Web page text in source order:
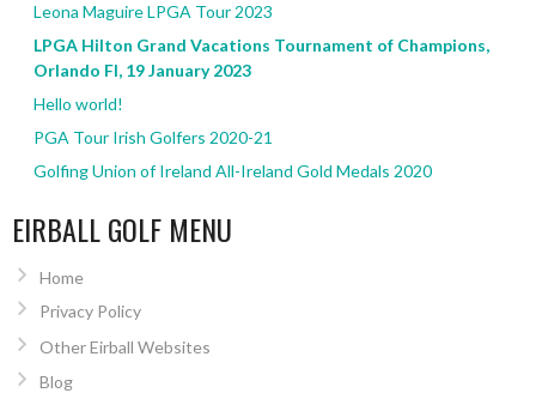
Leona Maguire LPGA Tour 2023
LPGA Hilton Grand Vacations Tournament of Champions,
Orlando Fl, 19 January 2023
Hello world!
PGA Tour Irish Golfers 2020-21
Golfing Union of Ireland All-Ireland Gold Medals 2020
EIRBALL GOLF MENU
Home
Privacy Policy
Other Eirball Websites
Blog